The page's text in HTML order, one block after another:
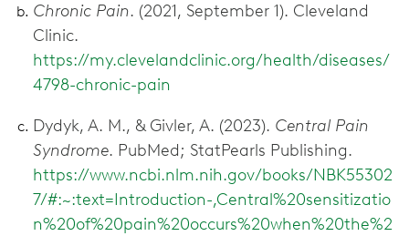
Chronic Pain. (2021, September 1). Cleveland
Clinic.
https://my.clevelandclinic.org/health/diseases/
4798-chronic-pain
Dydyk, A. M., & Givler, A. (2023). Central Pain
Syndrome. PubMed; StatPearls Publishing.
https://www.ncbi.nlm.nih.gov/books/NBK55302
7/#:~:text=Introduction-,Central%20sensitizatio
n%20of%20pain%20occurs%20when%20the%2